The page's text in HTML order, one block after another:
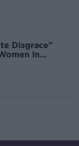
Disgrace"
In